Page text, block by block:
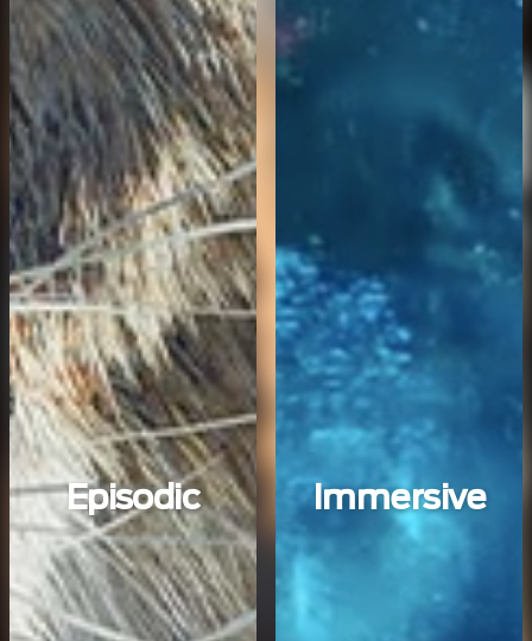
Episodic Immersive